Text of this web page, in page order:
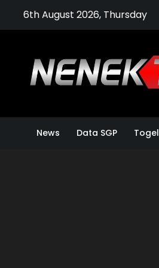
6th August 2026, Thursday
News Data SGP Togel